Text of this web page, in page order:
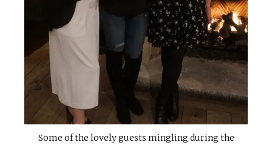
Some of the lovely guests mingling during the